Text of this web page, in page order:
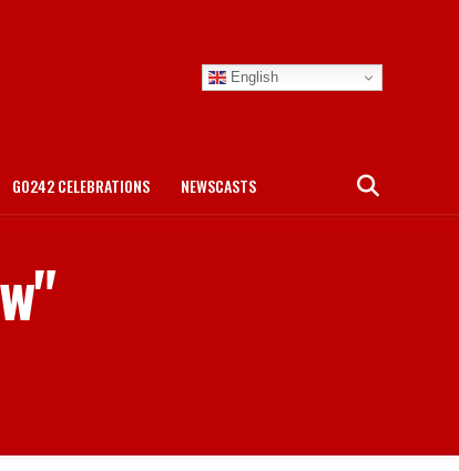
English
GO242 CELEBRATIONS NEWSCASTS